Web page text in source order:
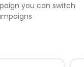
you can switch